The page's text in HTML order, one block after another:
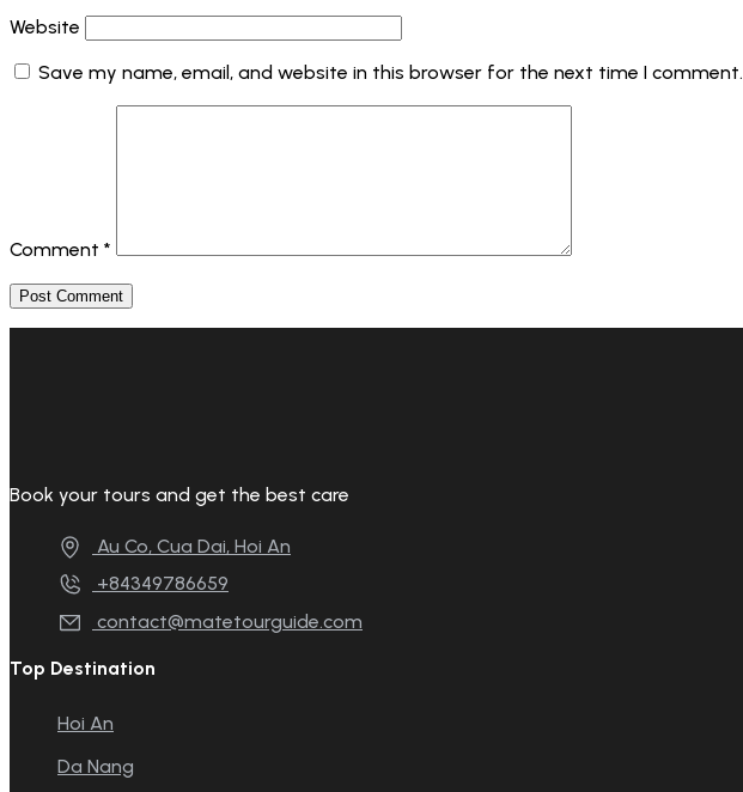
Website
Save my name, email, and website in this browser for the next time I comment.
Comment *
Book your tours and get the best care
Au Co, Cua Dai, Hoi An
+84349786659
contact@matetourguide.com
Top Destination
Hoi An
Da Nang